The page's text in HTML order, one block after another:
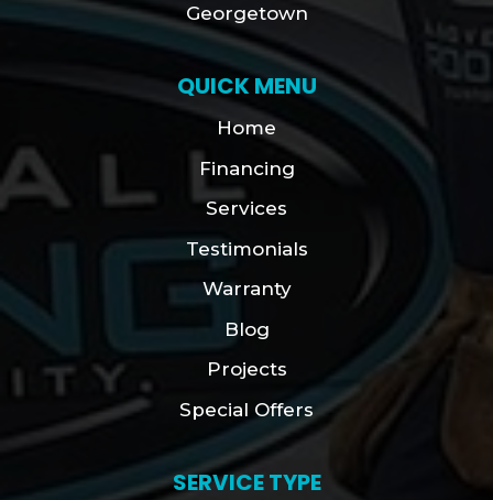
Georgetown
QUICK MENU
Home
Financing
Services
Testimonials
Warranty
Blog
Projects
Special Offers
SERVICE TYPE